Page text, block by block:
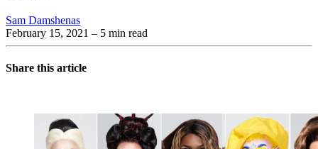
Sam Damshenas
February 15, 2021 – 5 min read
Share this article